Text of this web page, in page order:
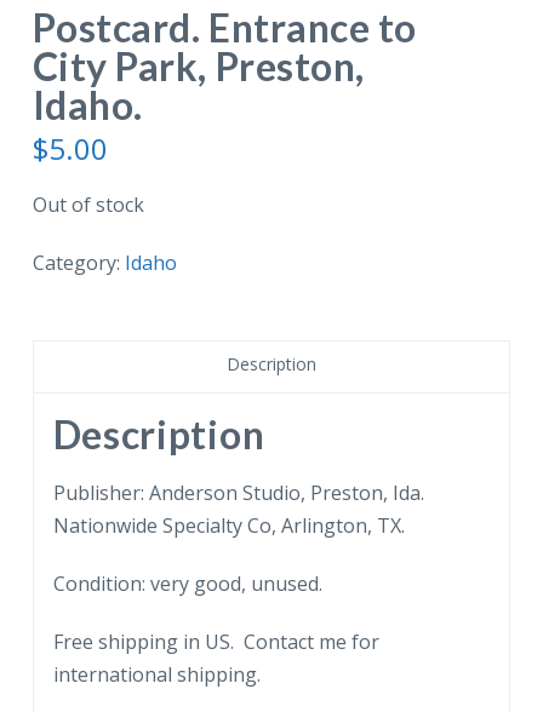
Postcard. Entrance to
City Park, Preston,
Idaho.
$5.00
Out of stock
Category: Idaho
Description
Description
Publisher: Anderson Studio, Preston, Ida.
Nationwide Specialty Co, Arlington, TX.
Condition: very good, unused.
Free shipping in US. Contact me for
international shipping.